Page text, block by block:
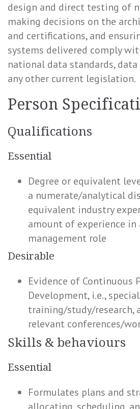
design and direct testing of
making decisions on the
and certifications, and
systems delivered comply
national data standards,
any other current legislation.
Person
Qualifications
Essential
Degree or equivalent
a numerate/analytical
equivalent industry
amount of experience
management role
Desirable
Evidence of Continuous
Development, i.e.,
training/study/research,
relevant conferences/
Skills & behaviours
Essential
Formulates plans and